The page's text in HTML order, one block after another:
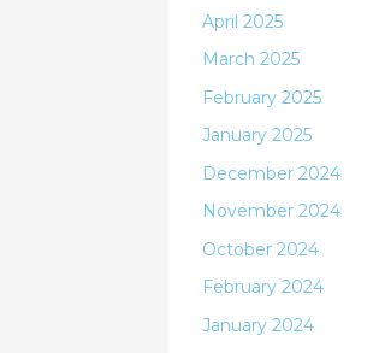
April 2025
March 2025
February 2025
January 2025
December 2024
November 2024
October 2024
February 2024
January 2024